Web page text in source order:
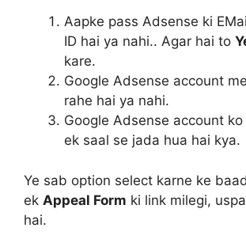
Aapke pass Adsense ki
ID hai ya nahi.. Agar hai to
kare.
Google Adsense account
rahe hai ya nahi.
Google Adsense account
ek saal se jada hua hai kya.
Ye sab option select karne ke
ek Appeal Form ki link milegi,
hai.